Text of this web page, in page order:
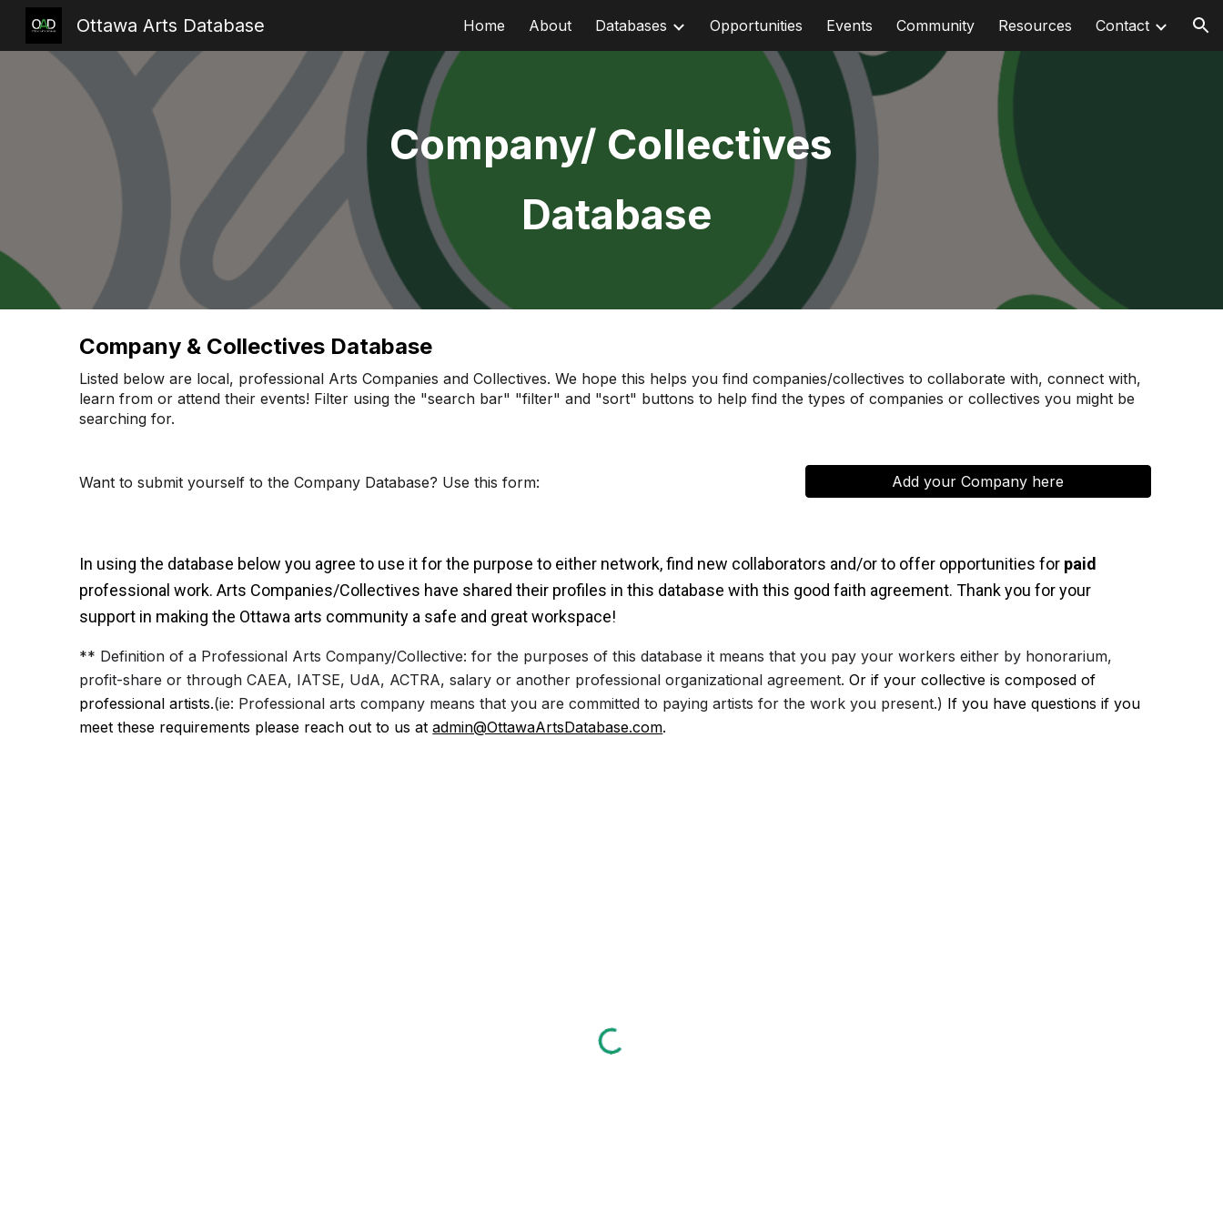
Skip to main content Skip to navigation
Ottawa Arts Database Home About Databases Opportunities Events Community Resources Contact
Company/ Collectives
Database
Company & Collectives Database
Listed below are local, professional Arts Companies and Collectives. We hope this helps you find companies/collectives to collaborate with, connect with,
learn from or attend their events! Filter using the "search bar" "filter" and "sort" buttons to help find the types of companies or collectives you might be
searching for.
Want to submit yourself to the Company Database? Use this form: Add your Company here
In using the database below you agree to use it for the purpose to either network, find new collaborators and/or to offer opportunities for paid
professional work. Arts Companies/Collectives have shared their profiles in this database with this good faith agreement. Thank you for your
support in making the Ottawa arts community a safe and great workspace!
** Definition of a Professional Arts Company/Collective: for the purposes of this database it means that you pay your workers either by honorarium,
profit-share or through CAEA, IATSE, UdA, ACTRA, salary or another professional organizational agreement.Or if your collective is composed of
professional artists.(ie: Professional arts company means that you are committed to paying artists for the work you present.) If you have questions if you
meet these requirements please reach out to us atadmin@OttawaArtsDatabase.com.